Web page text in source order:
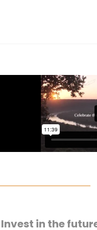
Invest in the